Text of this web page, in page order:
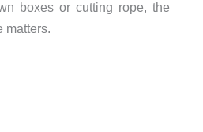
boxes or cutting rope, the
matters.